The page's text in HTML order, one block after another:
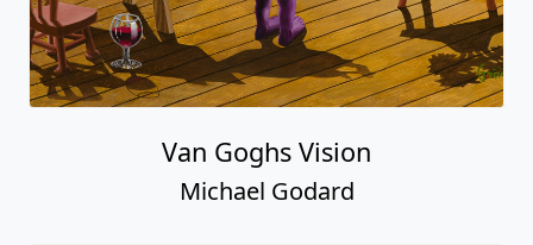
Van Goghs Vision
Michael Godard